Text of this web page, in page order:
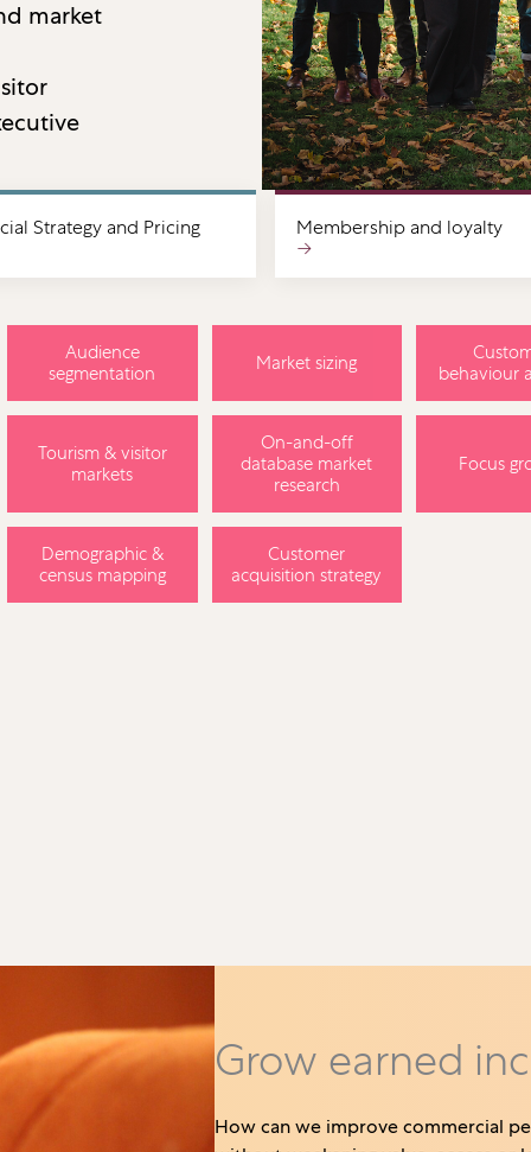
market
Audience
segmentation
Market sizing
behaviour
Tourism & visitor
markets
On-and-off
database market
research
Focus
Demographic &
census mapping
Customer
acquisition strategy
Strategy and Pricing
Membership and loyalty
→
Grow earned
How can we improve commercial